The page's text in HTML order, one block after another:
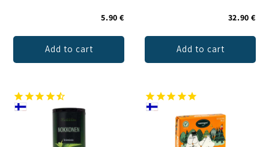
5.90 €
Add to cart
32.90 €
Add to cart